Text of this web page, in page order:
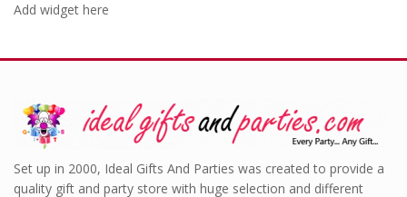
Add widget here
Set up in 2000, Ideal Gifts And Parties was created to provide a
quality gift and party store with huge selection and different